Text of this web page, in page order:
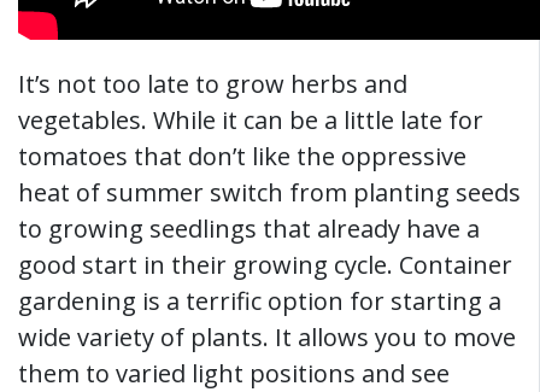
It’s not too late to grow herbs and
vegetables. While it can be a little late for
tomatoes that don’t like the oppressive
heat of summer switch from planting seeds
to growing seedlings that already have a
good start in their growing cycle. Container
gardening is a terrific option for starting a
wide variety of plants. It allows you to move
them to varied light positions and see